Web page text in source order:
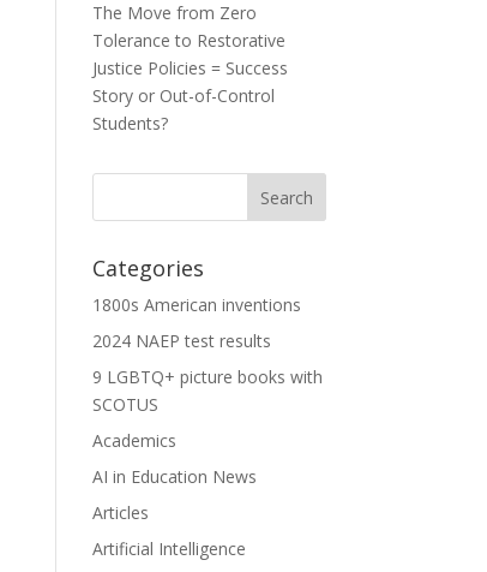
The Move from Zero
Tolerance to Restorative
Justice Policies = Success
Story or Out-of-Control
Students?
Categories
1800s American inventions
2024 NAEP test results
9 LGBTQ+ picture books with
SCOTUS
Academics
AI in Education News
Articles
Artificial Intelligence